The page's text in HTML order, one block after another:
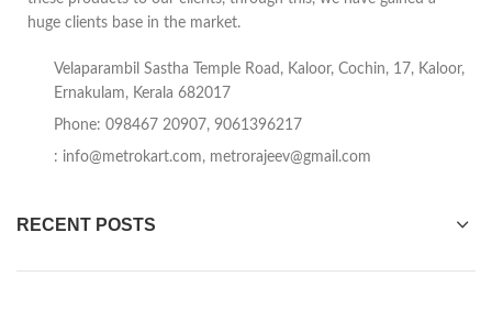
huge clients base in the market.
Velaparambil Sastha Temple Road, Kaloor, Cochin, 17, Kaloor,
Ernakulam, Kerala 682017
Phone: 098467 20907, 9061396217
: info@metrokart.com, metrorajeev@gmail.com
RECENT POSTS